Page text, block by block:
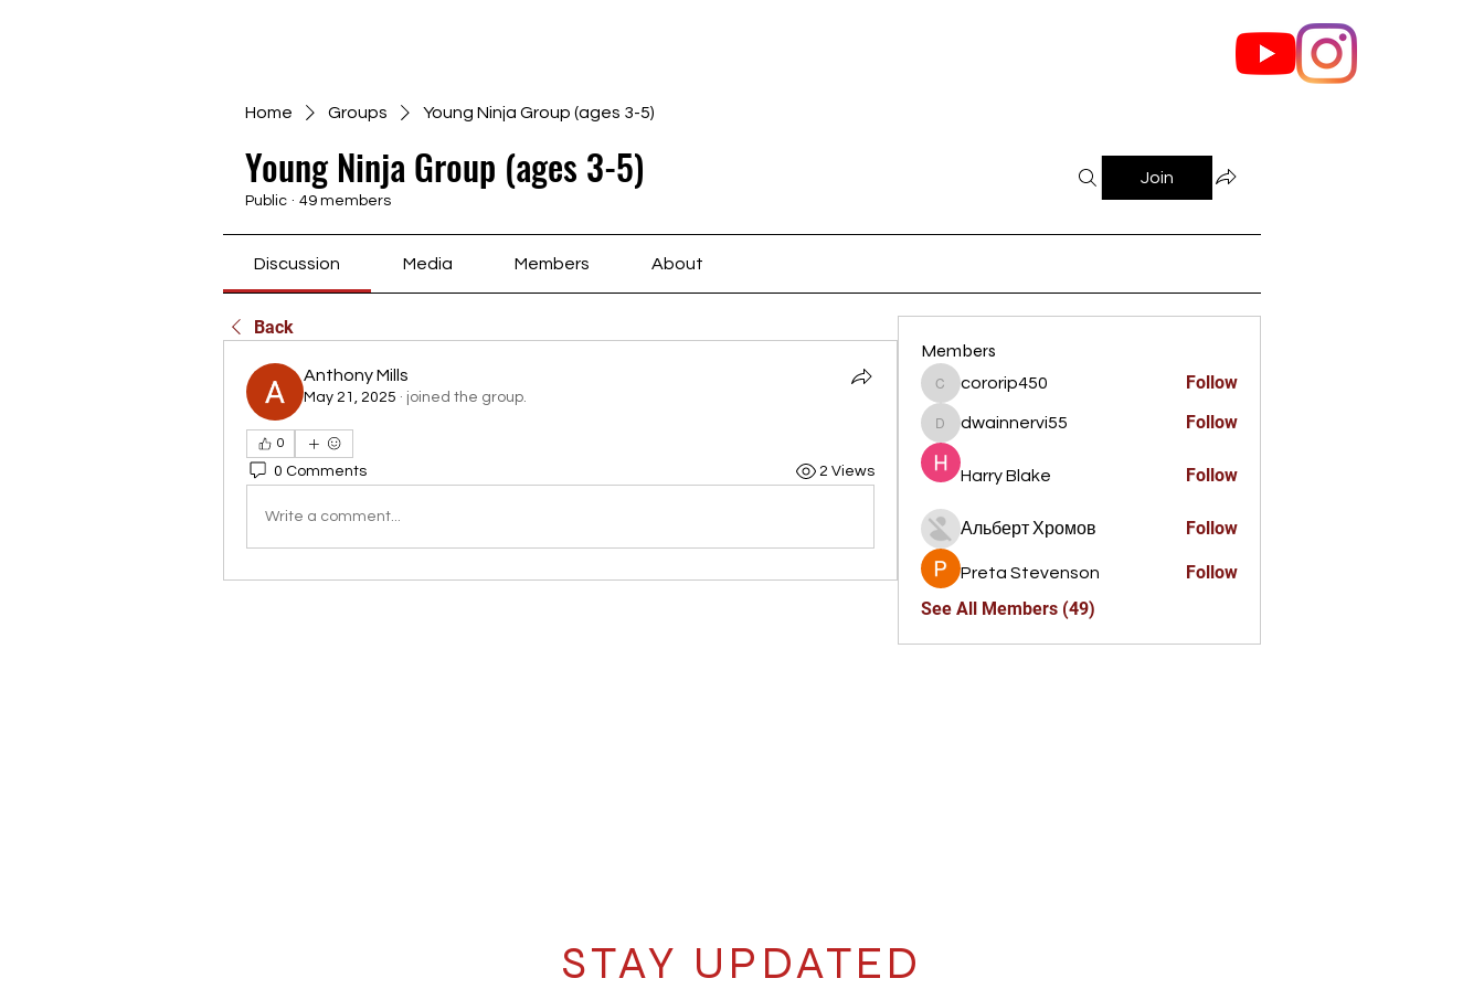
Home Groups Young Ninja Group (ages 3-5)
Young Ninja Group (ages 3-5)
Public · 49 members
Join
Discussion Media Members About
Back
Anthony Mills
May 21, 2025 · joined the group.
0
0 Comments 2 Views
Write a comment...
Members
cororip450
cororip450 Follow
dwainnervi55
dwainnervi55 Follow
Harry Blake Follow
Альберт Хромов Follow
Preta Stevenson
Follow
See All Members (49)
STAY UPDATED